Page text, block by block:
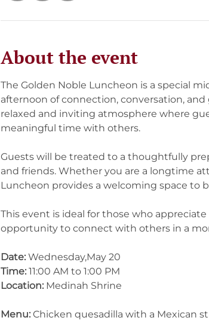
About the event
The Golden Noble Luncheon is a special
afternoon of connection, conversation,
relaxed and inviting atmosphere where
meaningful time with others.
Guests will be treated to a thoughtfully
and friends. Whether you are a longtime
Luncheon provides a welcoming space
This event is ideal for those who
opportunity to connect with others in a
Date: Wednesday,May 20
Time: 11:00 AM to 1:00 PM
Location: Medinah Shrine
Menu: Chicken quesadilla with a Mexican